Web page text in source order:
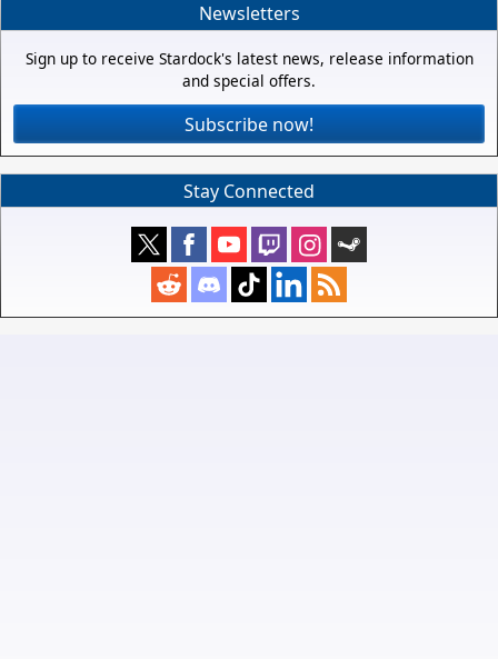
Newsletters
Sign up to receive Stardock's latest news, release information
and special offers.
Subscribe now!
Stay Connected